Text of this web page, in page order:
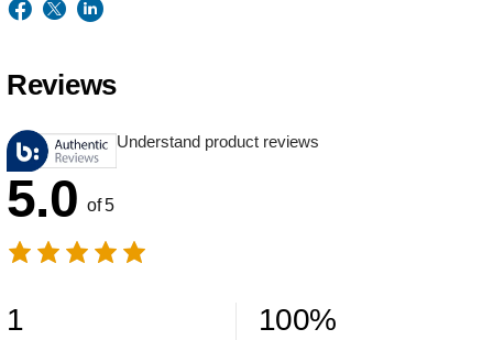
Reviews
Understand product reviews
5.0 of 5
1 100%